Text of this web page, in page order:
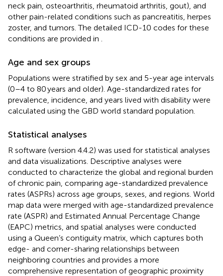
neck pain, osteoarthritis, rheumatoid arthritis, gout), and
other pain-related conditions such as pancreatitis, herpes
zoster, and tumors. The detailed ICD-10 codes for these
conditions are provided in
Age and sex groups
Populations were stratified by sex and 5-year age intervals
(0–4 to 80 years and older). Age-standardized rates for
prevalence, incidence, and years lived with disability were
calculated using the GBD world standard population.
Statistical analyses
R software (version 4.4.2) was used for statistical analyses
and data visualizations. Descriptive analyses were
conducted to characterize the global and regional burden
of chronic pain, comparing age-standardized prevalence
rates (ASPRs) across age groups, sexes, and regions. World
map data were merged with age-standardized prevalence
rate (ASPR) and Estimated Annual Percentage Change
(EAPC) metrics, and spatial analyses were conducted
using a Queen’s contiguity matrix, which captures both
edge- and corner-sharing relationships between
neighboring countries and provides a more
comprehensive representation of geographic proximity